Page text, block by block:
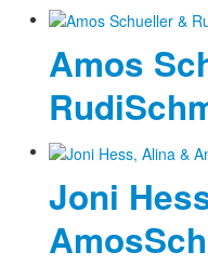
Amos
Joni